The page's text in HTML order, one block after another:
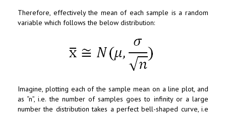
Therefore, effectively the mean of each sample is a random
variable which follows the below distribution:
Imagine, plotting each of the sample mean on a line plot, and
as “n”, i.e. the number of samples goes to infinity or a large
number the distribution takes a perfect bell-shaped curve, i.e